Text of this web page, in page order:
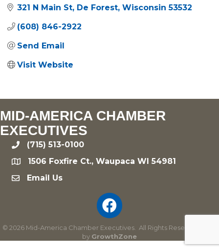
321 N Main St De Forest Wisconsin 53532
(608) 846-2922
Send Email
Visit Website
MID-AMERICA CHAMBER
EXECUTIVES
phone(715) 513-0100
location1506 Foxfire Ct., Waupaca WI 54981
emailEmail Us
© 2026 Mid-America Chamber Executives.
All Rights Reserved | Site
by GrowthZone